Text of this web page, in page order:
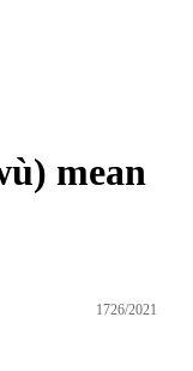
mean
1726/2021